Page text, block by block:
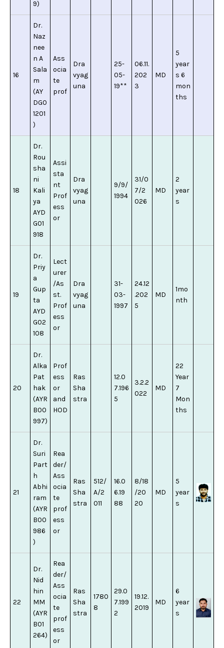
9)
16
Dr.
Naz
nee
n A
Sala
m
(AY
DG0
1201
)
Ass
ocia
te
prof
Dra
vyag
una
25-
05-
19**
06.11.
202
3
MD
5
year
s 6
mon
ths
18
Dr.
Rou
sha
ni
Kali
ya
AYD
G01
918
Assi
sta
nt
Prof
ess
or
Dra
vyag
una
9/9/
1994
31/0
7/2
026
MD
2
year
s
19
Dr.
Priy
a
Gup
ta
AYD
G02
108
Lect
urer
/As
st.
Prof
ess
or
Dra
vyag
una
31-
03-
1997
24.12
.202
5
MD
1mo
nth
20
Dr.
Alka
Pat
hak
(AYR
B00
997)
Prof
ess
or
and
HOD
Ras
Sha
stra
12.0
7.196
5
3.2.2
022
MD
22
Year
7
Mon
ths
21
Dr.
Suri
Part
h
Abhi
ram
(AYR
B00
986
)
Rea
der/
Ass
ocia
te
prof
ess
or
Ras
Sha
stra
512/
A/2
011
16.0
6.19
88
8/18
/20
20
MD
5
year
s
22
Dr.
Nid
hin
MM
(AYR
B01
264)
Rea
der/
Ass
ocia
te
prof
ess
or
Ras
Sha
stra
1780
8
29.0
7.199
2
19.12.
2019
MD
6
year
s